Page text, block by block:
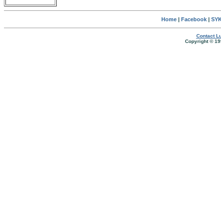
Home| Facebook|
Contact
Copyright ©